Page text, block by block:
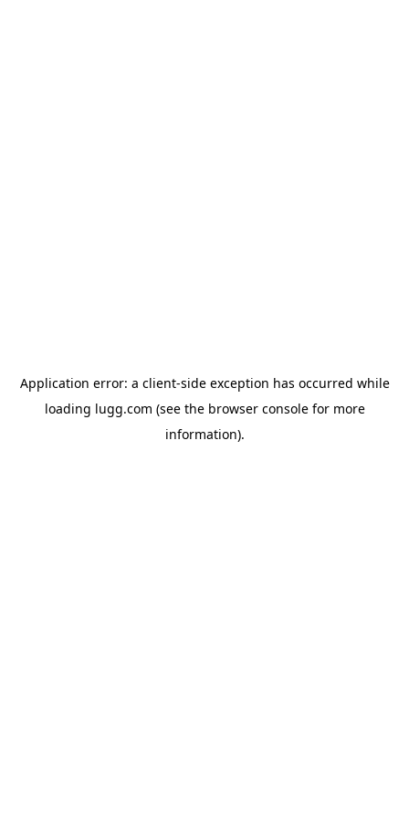
Application error: a client-side exception has occurred while
loading lugg.com (see the browser consolefor more
information).